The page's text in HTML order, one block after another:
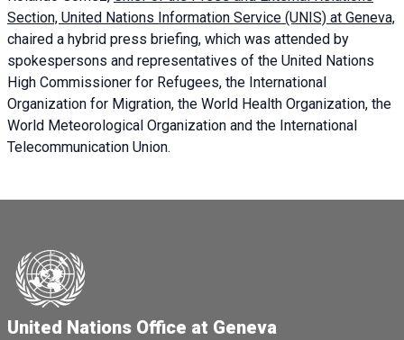
Section, United Nations Information Service (UNIS) at Geneva,
chaired a hybrid press briefing, which was attended by
spokespersons and representatives of the United Nations
High Commissioner for Refugees, the International
Organization for Migration, the World Health Organization, the
World Meteorological Organization and the International
Telecommunication Union.
United Nations Office at Geneva